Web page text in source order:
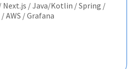
Next.js / Java/Kotlin / Spring /
AWS / Grafana